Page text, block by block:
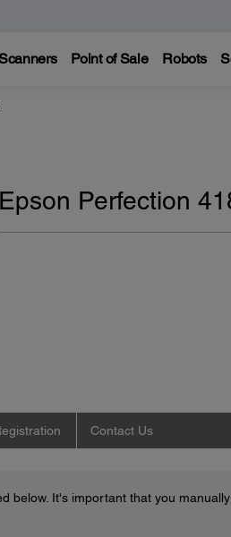
Scanners Point of Sale Robots
Epson Perfection
Contact Us
below. It's important that you